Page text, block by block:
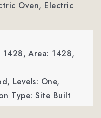
Oven, Electric
1428, Area: 1428,
Levels: One,
Type: Site Built